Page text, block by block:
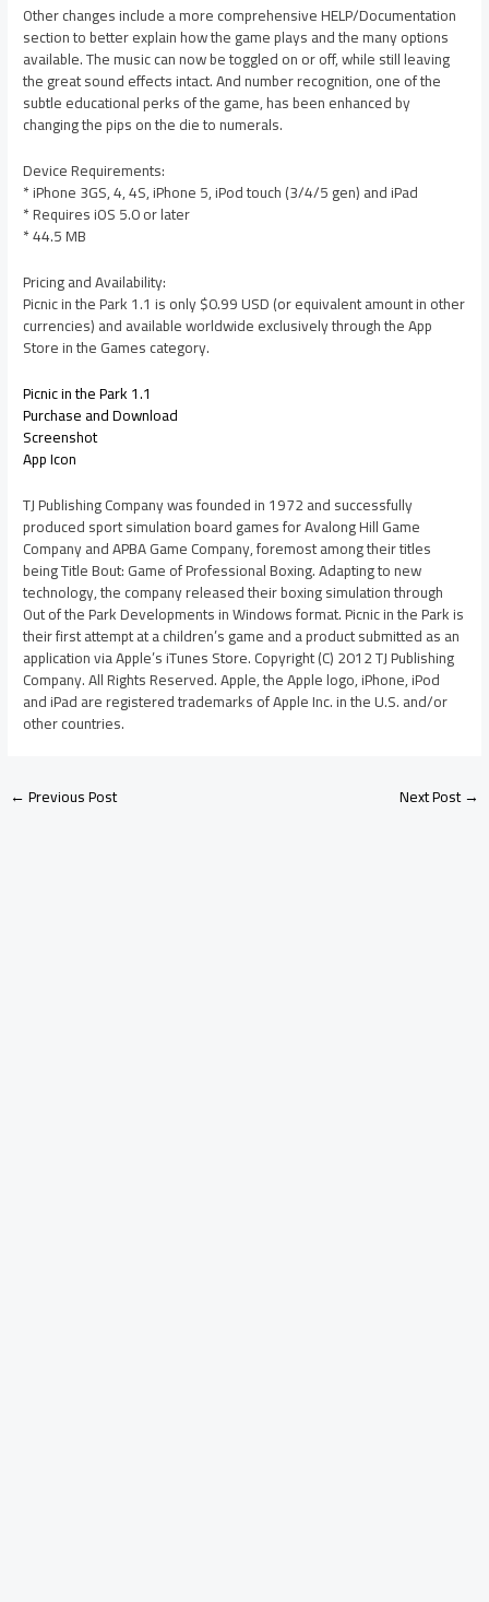
Other changes include a more comprehensive HELP/Documentation
section to better explain how the game plays and the many options
available. The music can now be toggled on or off, while still leaving
the great sound effects intact. And number recognition, one of the
subtle educational perks of the game, has been enhanced by
changing the pips on the die to numerals.
Device Requirements:
* iPhone 3GS, 4, 4S, iPhone 5, iPod touch (3/4/5 gen) and iPad
* Requires iOS 5.0 or later
* 44.5 MB
Pricing and Availability:
Picnic in the Park 1.1 is only $0.99 USD (or equivalent amount in other
currencies) and available worldwide exclusively through the App
Store in the Games category.
Picnic in the Park 1.1
Purchase and Download
Screenshot
App Icon
TJ Publishing Company was founded in 1972 and successfully
produced sport simulation board games for Avalong Hill Game
Company and APBA Game Company, foremost among their titles
being Title Bout: Game of Professional Boxing. Adapting to new
technology, the company released their boxing simulation through
Out of the Park Developments in Windows format. Picnic in the Park is
their first attempt at a children’s game and a product submitted as an
application via Apple’s iTunes Store. Copyright (C) 2012 TJ Publishing
Company. All Rights Reserved. Apple, the Apple logo, iPhone, iPod
and iPad are registered trademarks of Apple Inc. in the U.S. and/or
other countries.
←Previous Post Next Post→